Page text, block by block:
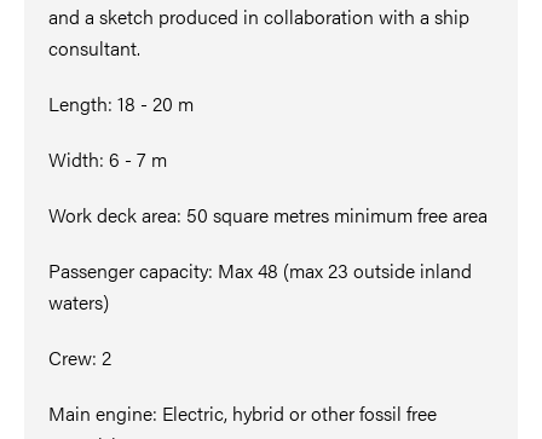
and a sketch produced in collaboration with a ship
consultant.
Length: 18 - 20 m
Width: 6 - 7 m
Work deck area: 50 square metres minimum free area
Passenger capacity: Max 48 (max 23 outside inland
waters)
Crew: 2
Main engine: Electric, hybrid or other fossil free